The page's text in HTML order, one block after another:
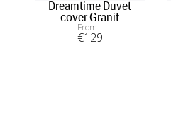
Dreamtime Duvet
cover Granit
From
€129